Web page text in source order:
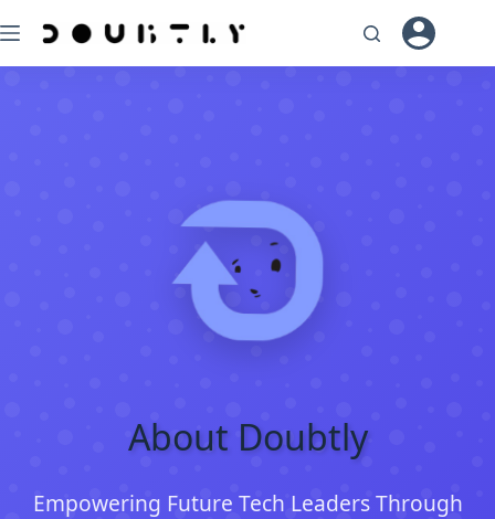
to
content
About Doubtly
Empowering Future Tech Leaders Through